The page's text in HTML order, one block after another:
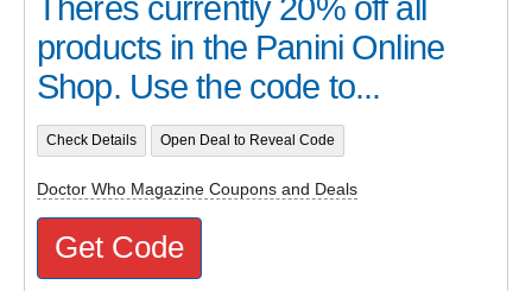
Theres currently 20% off all
products in the Panini Online
Shop. Use the code to...
Check Details Open Deal to Reveal Code
Doctor Who Magazine Coupons and Deals
Get Code